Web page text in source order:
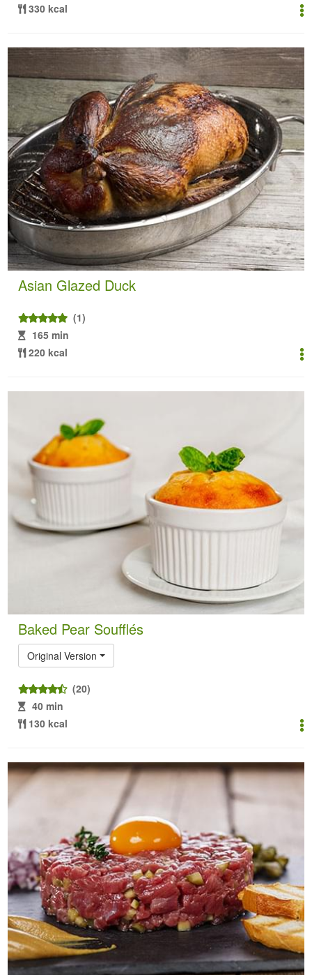
330 kcal
Asian Glazed Duck
(1)
165 min
220 kcal
Baked Pear Soufflés
Original Version
(20)
40 min
130 kcal